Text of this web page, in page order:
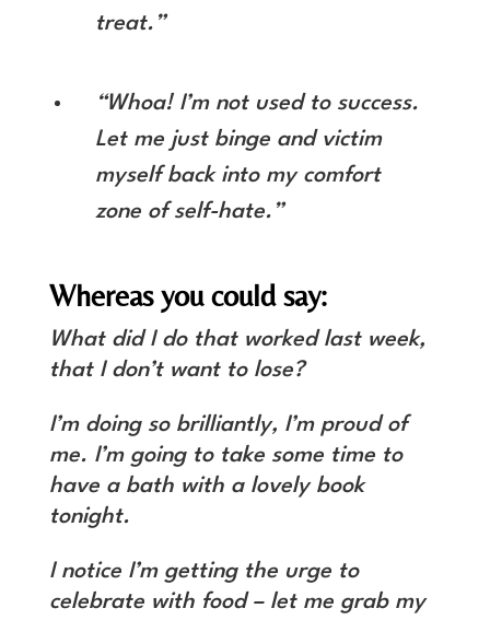
treat.”
“Whoa! I’m not used to success.
Let me just binge and victim
myself back into my comfort
zone of self-hate.”
Whereas you could say:
What did I do that worked last week,
that I don’t want to lose?
I’m doing so brilliantly, I’m proud of
me. I’m going to take some time to
have a bath with a lovely book
tonight.
I notice I’m getting the urge to
celebrate with food – let me grab my